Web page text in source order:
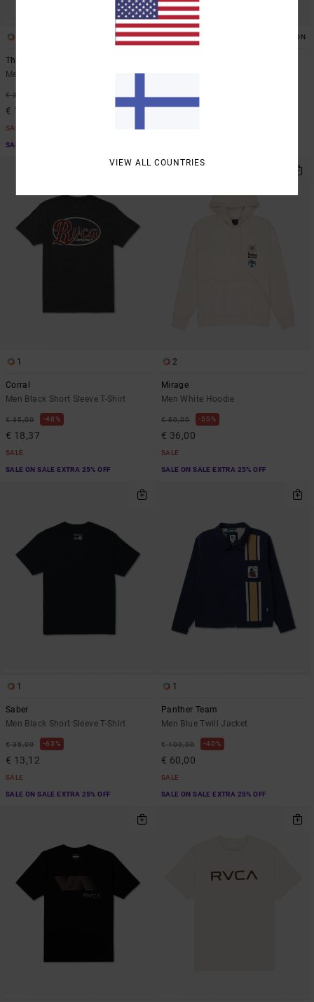
ORGANIC COTTON
The Magician
Men Green Short Sleeve T-Shirt
€ 35,00
€ 18,37
SALE
SALE ON SALE EXTRA 25% OFF
2 ORGANIC COTTON
€ 18,37
1
Corral
Men Black Short Sleeve T-Shirt
€ 35,00 48%
€ 18,37
SALE
SALE ON SALE EXTRA 25% OFF
2
Mirage
Men White Hoodie
€ 80,00 55%
€ 36,00
SALE
SALE ON SALE EXTRA 25% OFF
1
Saber
Men Black Short Sleeve T-Shirt
€ 35,00 63%
€ 13,12
SALE
SALE ON SALE EXTRA 25% OFF
1
Panther Team
Men Blue Twill Jacket
€ 100,00 40%
€ 60,00
SALE
SALE ON SALE EXTRA 25% OFF
VIEW ALL COUNTRIES